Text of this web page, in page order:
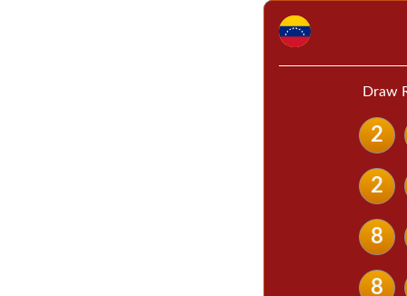
Draw
2
2
8
8